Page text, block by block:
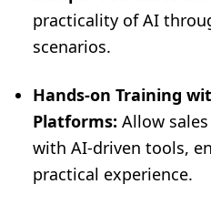
practicality of AI
scenarios.
Hands-on Training
Platforms: Allow
with AI-driven tools,
practical experience.